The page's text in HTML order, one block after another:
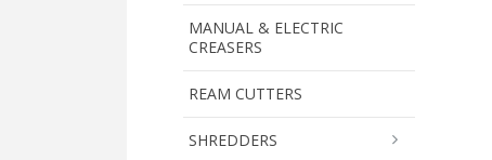
MANUAL & ELECTRIC
CREASERS
REAM CUTTERS
SHREDDERS